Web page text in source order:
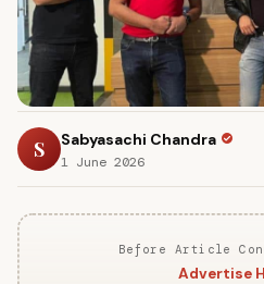
S Sabyasachi Chandra
1 June 2026
Before Article
Advertise